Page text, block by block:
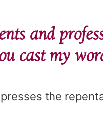
and
cast my
the